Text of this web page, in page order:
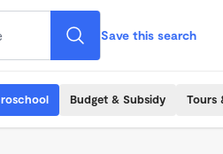
Save this search
Budget & Subsidy Tours